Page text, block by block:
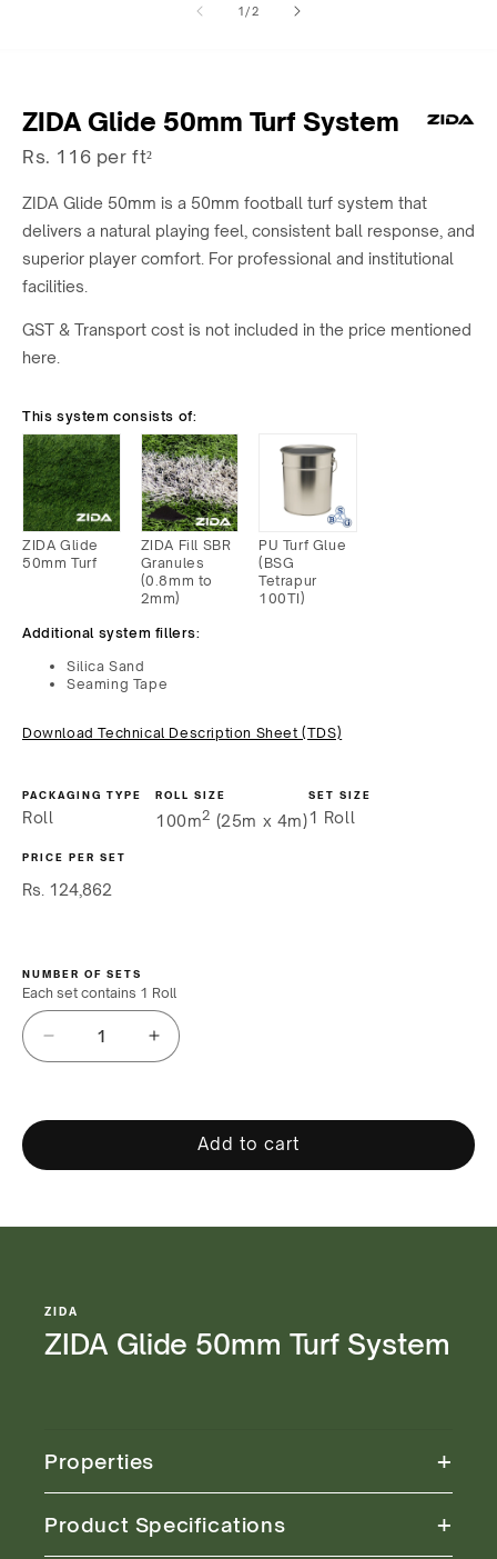
1 /of
2
ZIDA Glide 50mm Turf System
Rs. 116 per ft²
ZIDA Glide 50mm is a 50mm football turf system that
delivers a natural playing feel, consistent ball response, and
superior player comfort. For professional and institutional
facilities.
GST & Transport cost is not included in the price mentioned
here.
This system consists of:
ZIDA Glide
50mm Turf
ZIDA Fill SBR
Granules
(0.8mm to
2mm)
PU Turf Glue
(BSG
Tetrapur
100TI)
Additional system fillers:
Silica Sand
Seaming Tape
Download Technical Description Sheet (TDS)
PACKAGING TYPE
Roll
ROLL SIZE
100m2 (25m x 4m)
SET SIZE
1 Roll
PRICE PER SET
Regular
Rs. 124,862
NUMBER OF SETS
Each set contains 1 Roll
Decrease
ZIDA
50mm
Increase
ZIDA
Glide
50mm
Add to cart
ZIDA
ZIDA Glide 50mm Turf System
Properties +
Product Specifications +